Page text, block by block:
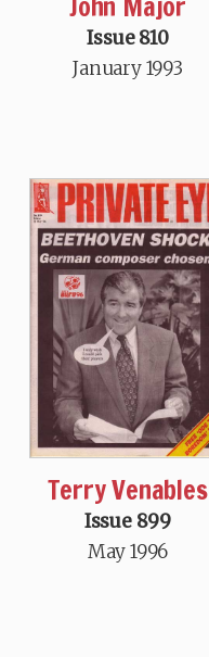
Issue 810
January 1993
Terry Venables
Issue 899
May 1996